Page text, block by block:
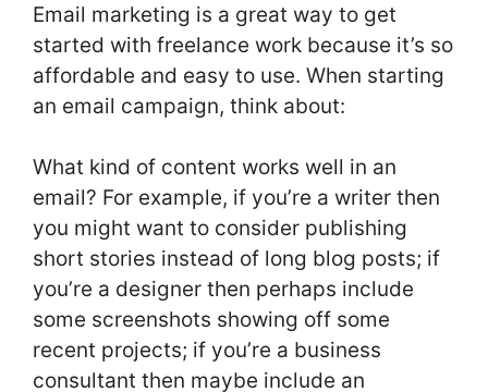
Email marketing is a great way to get
started with freelance work because it’s so
affordable and easy to use. When starting
an email campaign, think about:
What kind of content works well in an
email? For example, if you’re a writer then
you might want to consider publishing
short stories instead of long blog posts; if
you’re a designer then perhaps include
some screenshots showing off some
recent projects; if you’re a business
consultant then maybe include an